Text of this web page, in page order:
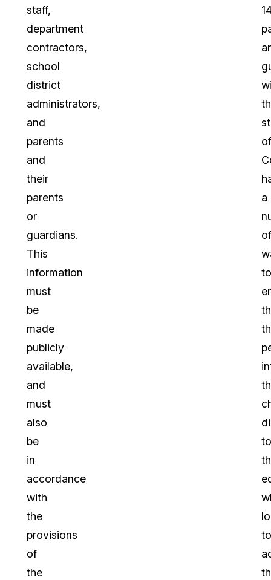
staff,
department
contractors,
school
district
administrators,
and
parents
and
their
parents
or
guardians.
This
information
must
be
made
publicly
available,
and
must
also
be
in
accordance
with
the
provisions
of
the
of
a
of
to
to
to